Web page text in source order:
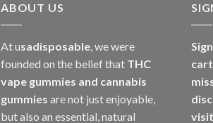
ABOUT US
At usadisposable, we were
founded on the belief that THC
vape gummies and cannabis
gummies are not just enjoyable,
but also an essential, natural